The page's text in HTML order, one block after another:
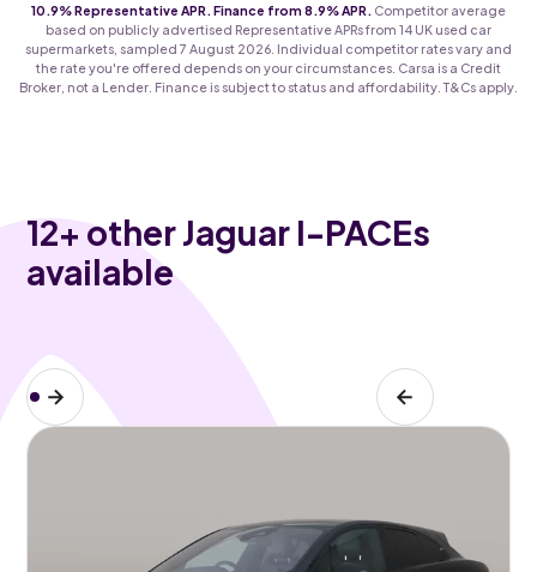
10.9% Representative APR. Finance from 8.9% APR.
Competitor average
based on publicly advertised Representative APRs from 14 UK used car
supermarkets, sampled 7 August 2026. Individual competitor rates vary and
the rate you're offered depends on your circumstances. Carsa is a Credit
Broker, not a Lender. Finance is subject to status and affordability. T&Cs apply.
12+ other Jaguar I-PACEs
available